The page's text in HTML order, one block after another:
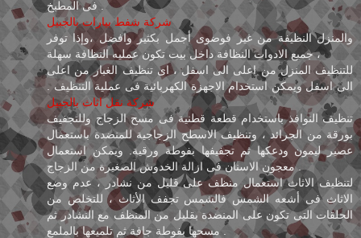
فى المطبخ .
شركة شفط بيارات بالجبيل
والمنزل النظيفة من غير فوضوى أجمل بكثير وافضل ،وإذا توفر
جميع الادوات النظافة داخل بيت تكون عمليه النظافة سهلة ،
للتنظيف المنزل من اعلى الى اسفل ، اى تنظيف الغبار من اعلى
الى اسفل ويمكن استخدام الاجهزة الكهربائية فى عملية التنظيف .
شركة نقل اثاث بالجبيل
تنظيف النوافذ باستخدام قطعة قطنية فى مسح الزجاج وللتجفيف
بورقة من الجرائد ، وتنظيف الاسطح الزجاجية للمنضدة باستعمال
عصير ليمون ودعكها ثم تجفيفها بفوطة ورقية. ويمكن استعمال
معجون الاسنان فى ازالة الخدوش الصغيرة من الزجاج .
لتنظيف الاثاث استعمال منظف على قليل من نشادر ، عدم وضع
الاثاث فى أشعه الشمس فالشمس تجفف الأثاث ، للتخلص من
الحلقات التى تكون على المنضدة بقليل من المنظف مع النشادر ثم
مسحها بفوطة جافة ثم تلميعها بالملمع .